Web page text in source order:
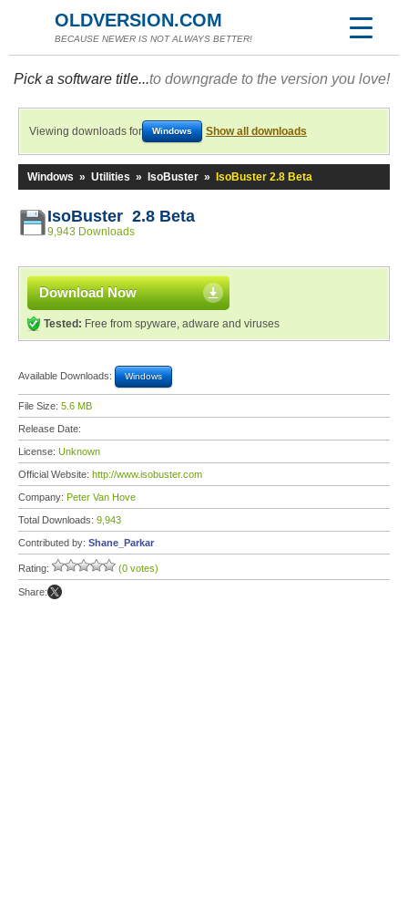
OLDVERSION.COM
BECAUSE NEWER IS NOT ALWAYS BETTER!
Pick a software title...to downgrade to the version you love!
Viewing downloads for Windows Show all downloads
Windows » Utilities » IsoBuster » IsoBuster 2.8 Beta
IsoBuster 2.8 Beta
9,943 Downloads
Download Now
Tested: Free from spyware, adware and viruses
Available Downloads: Windows
File Size: 5.6 MB
Release Date:
License: Unknown
Official Website: http://www.isobuster.com
Company: Peter Van Hove
Total Downloads: 9,943
Contributed by: Shane_Parkar
Rating: (0 votes)
Share: